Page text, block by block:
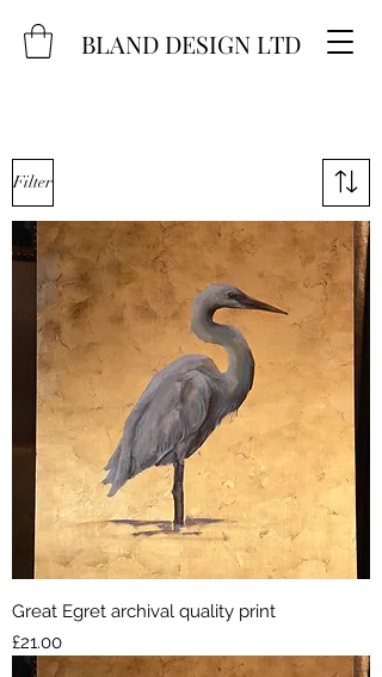
BLAND DESIGN LTD
Filter
Great Egret archival quality print
Price
£21.00